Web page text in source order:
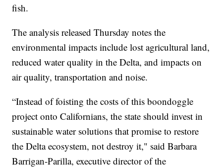
fish.
The analysis released Thursday notes the
environmental impacts include lost agricultural land,
reduced water quality in the Delta, and impacts on
air quality, transportation and noise.
“Instead of foisting the costs of this boondoggle
project onto Californians, the state should invest in
sustainable water solutions that promise to restore
the Delta ecosystem, not destroy it," said Barbara
Barrigan-Parilla, executive director of the